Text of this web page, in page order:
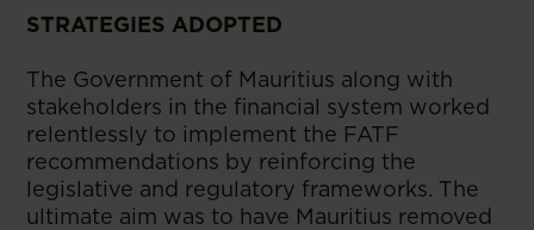
STRATEGIES ADOPTED
The Government of Mauritius along with
stakeholders in the financial system worked
relentlessly to implement the FATF
recommendations by reinforcing the
legislative and regulatory frameworks. The
ultimate aim was to have Mauritius removed